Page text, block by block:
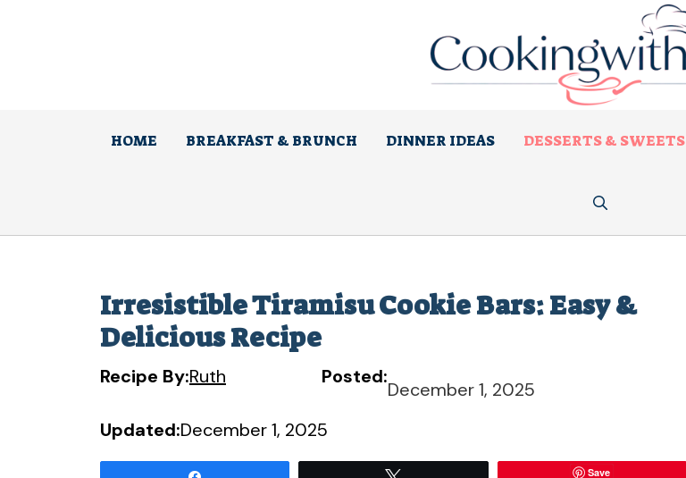
HOME BREAKFAST & BRUNCH DINNER IDEAS DESSERTS & SWEETS
Irresistible Tiramisu Cookie Bars: Easy &
Delicious Recipe
Recipe By:Ruth Posted:
December 1, 2025
Updated:December 1, 2025
Save